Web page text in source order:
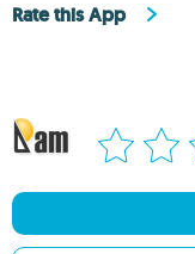
Rate this App